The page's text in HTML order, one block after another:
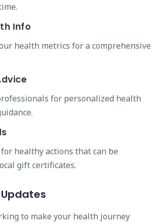
Info
health metrics for a comprehensive
for personalized health
healthy actions that can be
gift certificates.
to make your health journey